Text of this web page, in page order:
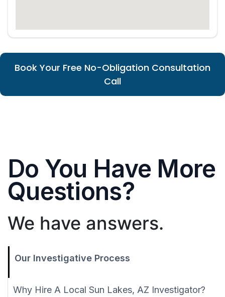
Book Your Free No-Obligation Consultation
Call
Do You Have More
Questions?
We have answers.
Our Investigative Process
Why Hire A Local Sun Lakes, AZ Investigator?